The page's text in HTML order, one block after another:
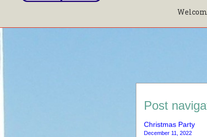
Post
Christmas Party
December 11, 2022